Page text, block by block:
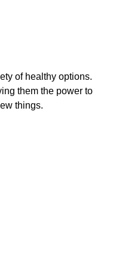
of healthy options.
them the power to
things.